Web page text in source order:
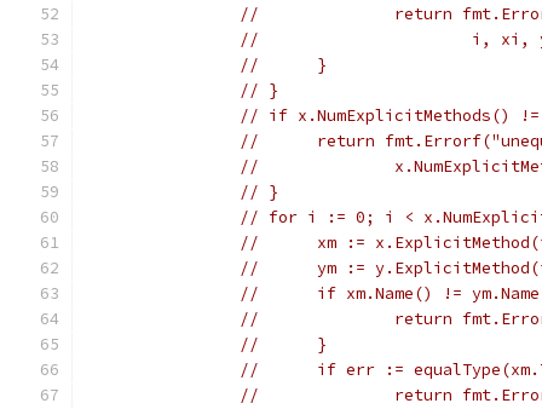
// 		return
// 			i,
// 	}
// }
// if x.NumExplicitMethods() !=
// 	return
//
// }
// for i := 0; i <
// 	xm :=
// 	ym :=
// 	if xm.Name() !=
// 		return
// 	}
// 	if err :=
// 		return